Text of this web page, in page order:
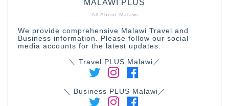
All About Malawi
MALAWI PLUS
We provide comprehensive Malawi Travel and
Business information. Please follow our social
media accounts for the latest updates.
＼ Travel PLUS Malawi／
＼ Business PLUS Malawi／